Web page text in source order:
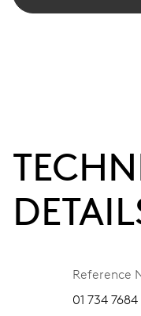
Reference
01 734 7684